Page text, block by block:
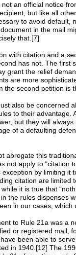
an official notice
but like all
to avoid default,
in the mail
that.[7]
with citation and a
has not. The first
grant the relief
are more
the second petition is
also be concerned
to their advantage.
but they will
of a defaulting
abrogate this
not apply to “citation
by limiting it
citation are limited
it is true that
the rules dispenses
in our cases,
to Rule 21a was a
or registered mail,
been able to
in 1940.[12] The